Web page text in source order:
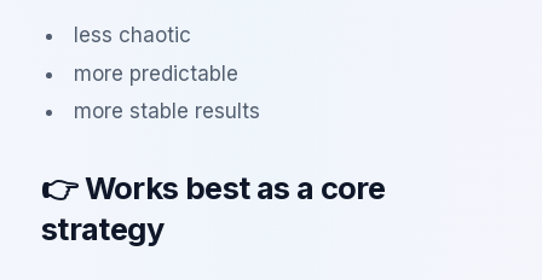
less chaotic
more predictable
more stable results
👉 Works best as a core
strategy